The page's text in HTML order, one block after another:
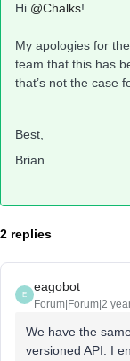
Hi @Chalks!
My apologies for
team that this has
that’s not the case
Best,
Brian
2 replies
E
eagobot
Forum|Forum|2
We have the
versioned API. I